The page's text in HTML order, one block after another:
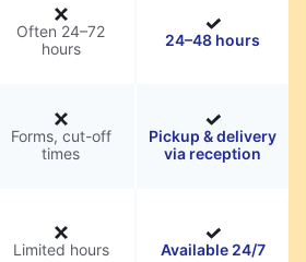
Often 24–72
hours
24–48 hours
Forms, cut-off
times
Pickup & delivery
via reception
Limited hours Available 24/7